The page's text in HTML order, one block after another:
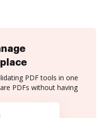
PDF tools in one
PDFs without having